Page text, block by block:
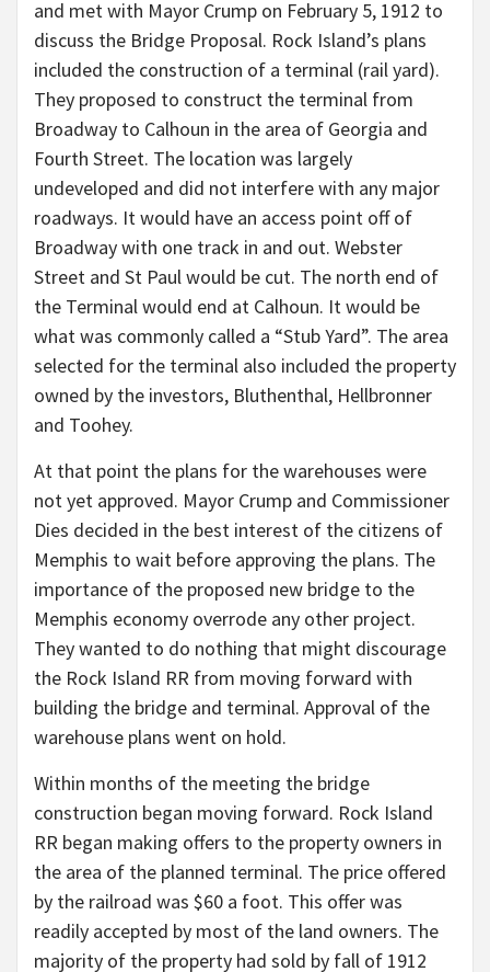
and met with Mayor Crump on February 5, 1912 to
discuss the Bridge Proposal. Rock Island’s plans
included the construction of a terminal (rail yard).
They proposed to construct the terminal from
Broadway to Calhoun in the area of Georgia and
Fourth Street. The location was largely
undeveloped and did not interfere with any major
roadways. It would have an access point off of
Broadway with one track in and out. Webster
Street and St Paul would be cut. The north end of
the Terminal would end at Calhoun. It would be
what was commonly called a “Stub Yard”. The area
selected for the terminal also included the property
owned by the investors, Bluthenthal, Hellbronner
and Toohey.
At that point the plans for the warehouses were
not yet approved. Mayor Crump and Commissioner
Dies decided in the best interest of the citizens of
Memphis to wait before approving the plans. The
importance of the proposed new bridge to the
Memphis economy overrode any other project.
They wanted to do nothing that might discourage
the Rock Island RR from moving forward with
building the bridge and terminal. Approval of the
warehouse plans went on hold.
Within months of the meeting the bridge
construction began moving forward. Rock Island
RR began making offers to the property owners in
the area of the planned terminal. The price offered
by the railroad was $60 a foot. This offer was
readily accepted by most of the land owners. The
majority of the property had sold by fall of 1912